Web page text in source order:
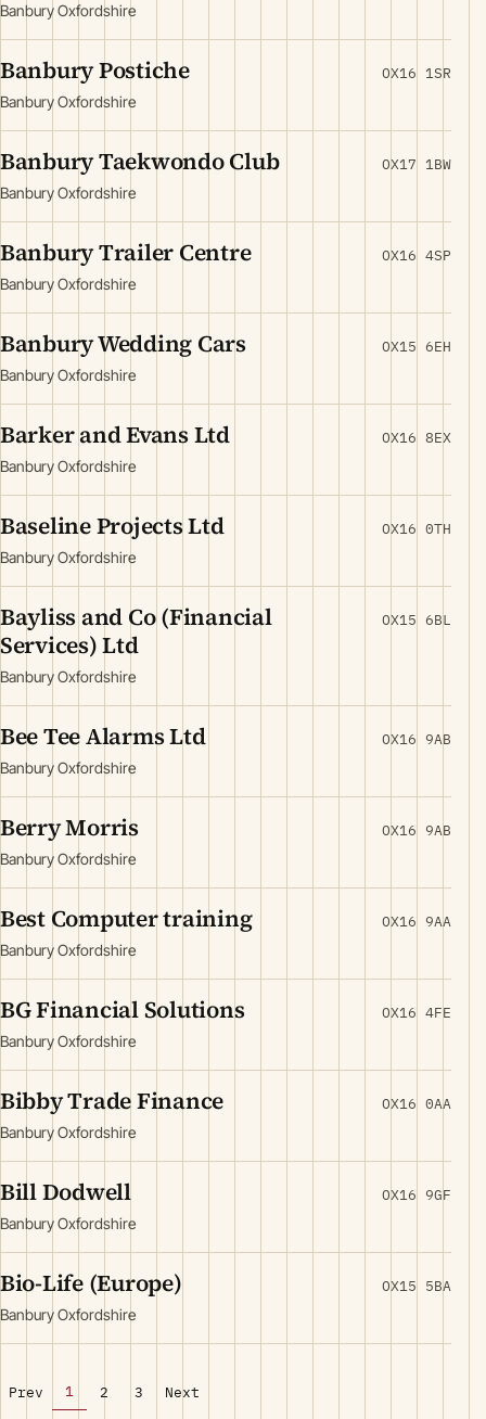
Banbury Oxfordshire
Banbury Postiche
Banbury Oxfordshire
OX16 1SR
Banbury Taekwondo Club
Banbury Oxfordshire
OX17 1BW
Banbury Trailer Centre
Banbury Oxfordshire
OX16 4SP
Banbury Wedding Cars
Banbury Oxfordshire
OX15 6EH
Barker and Evans Ltd
Banbury Oxfordshire
OX16 8EX
Baseline Projects Ltd
Banbury Oxfordshire
OX16 0TH
Bayliss and Co (Financial
Services) Ltd
Banbury Oxfordshire
OX15 6BL
Bee Tee Alarms Ltd
Banbury Oxfordshire
OX16 9AB
Berry Morris
Banbury Oxfordshire
OX16 9AB
Best Computer training
Banbury Oxfordshire
OX16 9AA
BG Financial Solutions
Banbury Oxfordshire
OX16 4FE
Bibby Trade Finance
Banbury Oxfordshire
OX16 0AA
Bill Dodwell
Banbury Oxfordshire
OX16 9GF
Bio-Life (Europe)
Banbury Oxfordshire
OX15 5BA
Prev 1 2 3 Next